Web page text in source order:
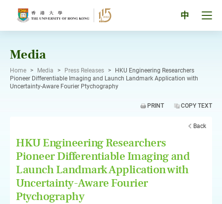
中
Media
Home > Media > Press Releases >
HKU Engineering Researchers
Pioneer Differentiable Imaging and Launch Landmark Application with
Uncertainty-Aware Fourier Ptychography
PRINT COPY TEXT
Back
HKU Engineering Researchers
Pioneer Differentiable Imaging and
Launch Landmark Application with
Uncertainty-Aware Fourier
Ptychography